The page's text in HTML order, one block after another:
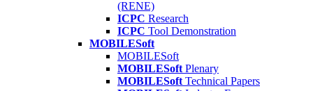
(RENE)
ICPC Research
ICPC Tool Demonstration
MOBILESoft
MOBILESoft
MOBILESoft Plenary
MOBILESoft Technical Papers